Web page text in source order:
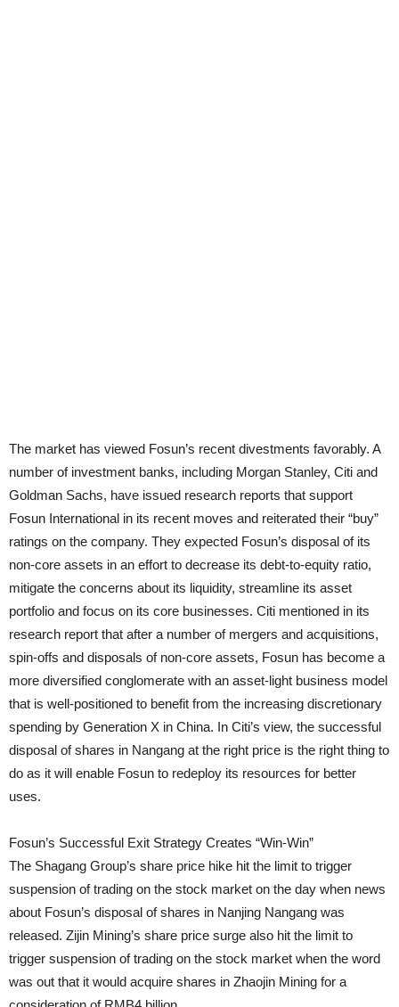
The market has viewed Fosun’s recent divestments favorably. A
number of investment banks, including Morgan Stanley, Citi and
Goldman Sachs, have issued research reports that support
Fosun International in its recent moves and reiterated their “buy”
ratings on the company. They expected Fosun’s disposal of its
non-core assets in an effort to decrease its debt-to-equity ratio,
mitigate the concerns about its liquidity, streamline its asset
portfolio and focus on its core businesses. Citi mentioned in its
research report that after a number of mergers and acquisitions,
spin-offs and disposals of non-core assets, Fosun has become a
more diversified conglomerate with an asset-light business model
that is well-positioned to benefit from the increasing discretionary
spending by Generation X in China. In Citi’s view, the successful
disposal of shares in Nangang at the right price is the right thing to
do as it will enable Fosun to redeploy its resources for better
uses.
Fosun’s Successful Exit Strategy Creates “Win-Win”
The Shagang Group’s share price hike hit the limit to trigger
suspension of trading on the stock market on the day when news
about Fosun’s disposal of shares in Nanjing Nangang was
released. Zijin Mining’s share price surge also hit the limit to
trigger suspension of trading on the stock market when the word
was out that it would acquire shares in Zhaojin Mining for a